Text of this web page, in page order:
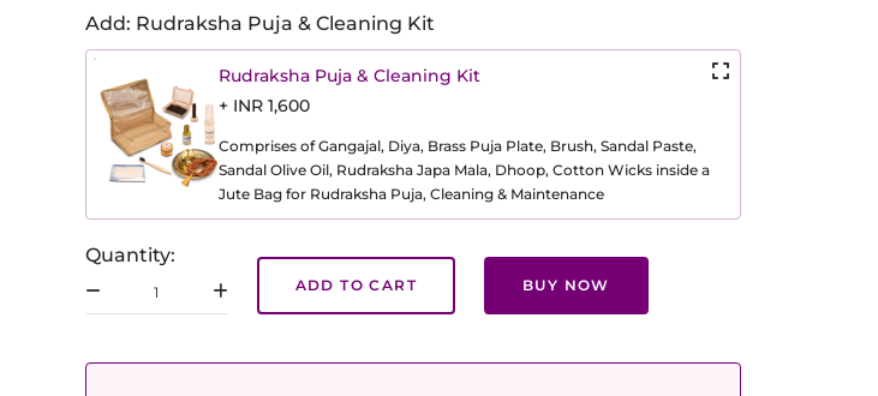
Add: Rudraksha Puja & Cleaning Kit
Rudraksha Puja & Cleaning Kit
+ INR 1,600
Comprises of Gangajal, Diya, Brass Puja Plate, Brush, Sandal Paste,
Sandal Olive Oil, Rudraksha Japa Mala, Dhoop, Cotton Wicks inside a
Jute Bag for Rudraksha Puja, Cleaning & Maintenance
Quantity:
ADD TO CART BUY NOW